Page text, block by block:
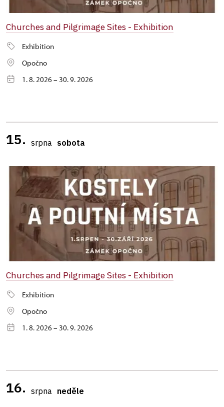
Churches and Pilgrimage Sites - Exhibition
Exhibition
Opočno
1. 8. 2026 – 30. 9. 2026
15. srpna sobota
Churches and Pilgrimage Sites - Exhibition
Exhibition
Opočno
1. 8. 2026 – 30. 9. 2026
16. srpna neděle